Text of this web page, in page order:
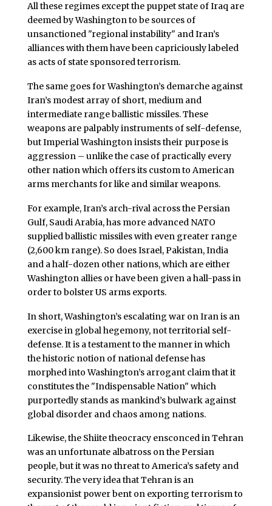
All these regimes except the puppet state of Iraq are
deemed by Washington to be sources of
unsanctioned "regional instability" and Iran’s
alliances with them have been capriciously labeled
as acts of state sponsored terrorism.
The same goes for Washington’s demarche against
Iran’s modest array of short, medium and
intermediate range ballistic missiles. These
weapons are palpably instruments of self-defense,
but Imperial Washington insists their purpose is
aggression – unlike the case of practically every
other nation which offers its custom to American
arms merchants for like and similar weapons.
For example, Iran’s arch-rival across the Persian
Gulf, Saudi Arabia, has more advanced NATO
supplied ballistic missiles with even greater range
(2,600 km range). So does Israel, Pakistan, India
and a half-dozen other nations, which are either
Washington allies or have been given a hall-pass in
order to bolster US arms exports.
In short, Washington’s escalating war on Iran is an
exercise in global hegemony, not territorial self-
defense. It is a testament to the manner in which
the historic notion of national defense has
morphed into Washington’s arrogant claim that it
constitutes the "Indispensable Nation" which
purportedly stands as mankind’s bulwark against
global disorder and chaos among nations.
Likewise, the Shiite theocracy ensconced in Tehran
was an unfortunate albatross on the Persian
people, but it was no threat to America’s safety and
security. The very idea that Tehran is an
expansionist power bent on exporting terrorism to